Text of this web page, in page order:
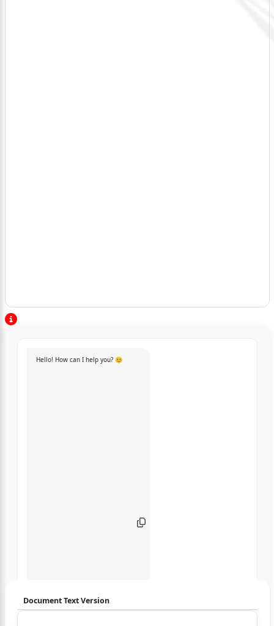
Hello! How can I help you? 😊
Document Text Version